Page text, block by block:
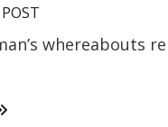
whereabouts